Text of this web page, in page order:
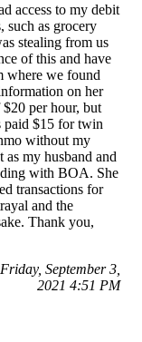
access to my debit
such as grocery
stealing from us
of this and have
where we found
on her
per hour, but
paid $15 for twin
without my
my husband and
with BOA. She
transactions for
and the
Thank you,
September 3,
2021 4:51 PM